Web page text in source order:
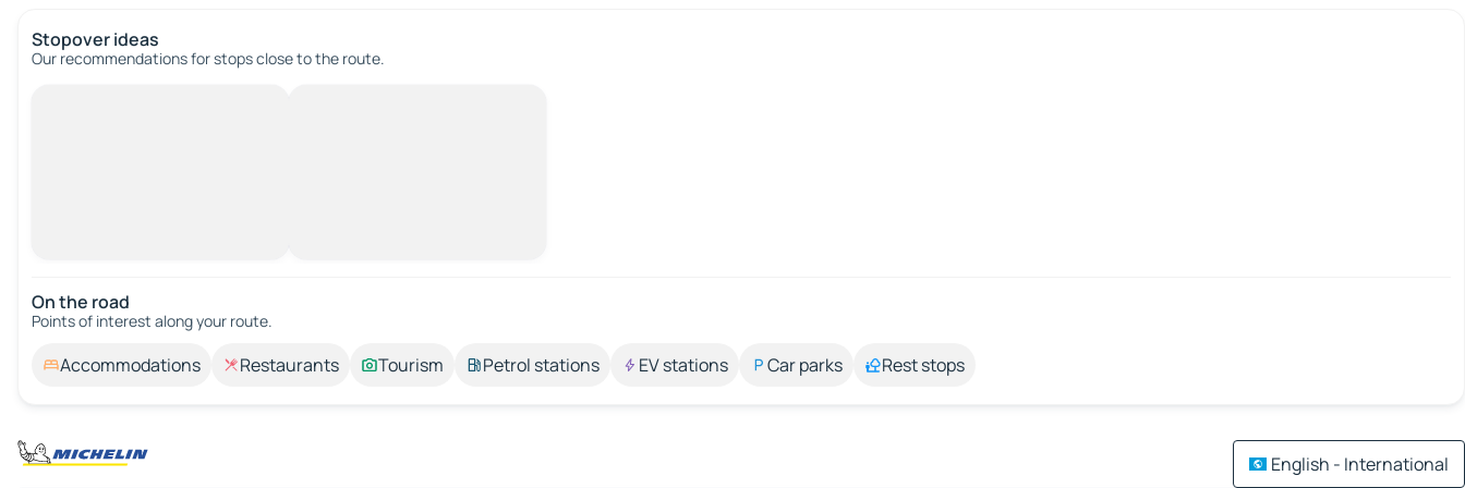
Stopover ideas
Our recommendations for stops close to the route.
On the road
Points of interest along your route.
Accommodations Restaurants Tourism Petrol stations EV stations Car parks Rest stops
English - International